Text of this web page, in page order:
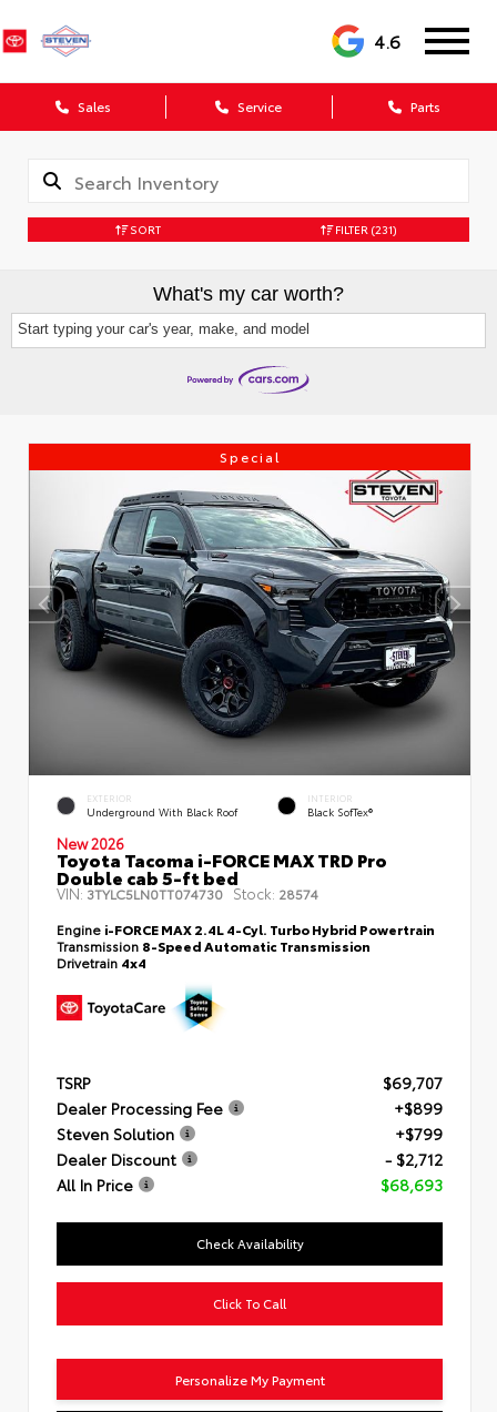
4.6
Sales Service Parts
SORT FILTER (231)
What's my car worth?
Start typing your car's year, make, and model
Special
EXTERIOR
Underground With Black Roof
INTERIOR
Black SofTex®
New 2026
Toyota Tacoma i-FORCE MAX TRD Pro
Double cab 5-ft bed
VIN: 3TYLC5LN0TT074730 Stock: 28574
Engine i-FORCE MAX 2.4L 4-Cyl. Turbo Hybrid Powertrain
Transmission 8-Speed Automatic Transmission
Drivetrain 4x4
TSRP
$69,707
Dealer Processing Fee
+$899
Steven Solution
+$799
Dealer Discount
- $2,712
All In Price
$68,693
Check Availability
Click To Call
Personalize My Payment